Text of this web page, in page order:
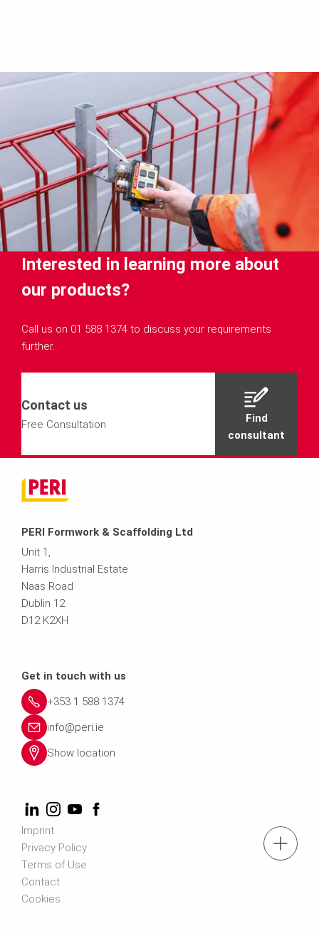
tel.: +353 1 588 1374
Interested in learning more about
our products?
Call us on 01 588 1374 to discuss your requirements
further.
Contact us
Free Consultation
Find
consultant
PERI Formwork & Scaffolding Ltd
Unit 1,
Harris Industrial Estate
Naas Road
Dublin 12
D12 K2XH
Get in touch with us
+353 1 588 1374
info@peri.ie
Show location
Imprint
Privacy Policy
Terms of Use
Contact
Cookies